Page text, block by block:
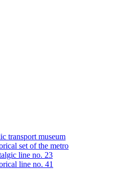
transport museum
set of the metro
line no. 23
line no. 41